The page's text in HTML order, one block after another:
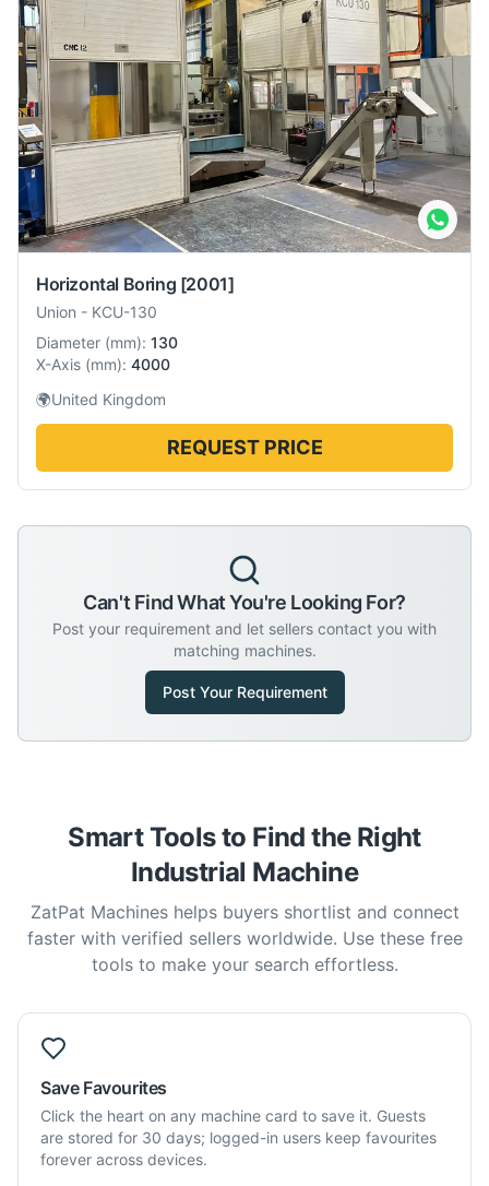
Horizontal Boring [2001]
Union - KCU-130
Diameter (mm): 130
X-Axis (mm): 4000
🌍United Kingdom
REQUEST PRICE
Can't Find What You're Looking For?
Post your requirement and let sellers contact you with
matching machines.
Post Your Requirement
Smart Tools to Find the Right
Industrial Machine
ZatPat Machines helps buyers shortlist and connect
faster with verified sellers worldwide. Use these free
tools to make your search effortless.
Save Favourites
Click the heart on any machine card to save it. Guests
are stored for 30 days; logged-in users keep favourites
forever across devices.